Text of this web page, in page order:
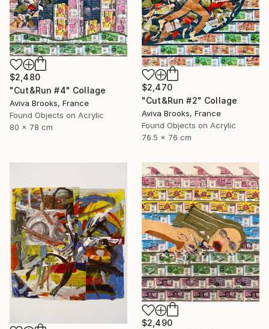
$2,480
"Cut&Run #4" Collage
Aviva Brooks, France
Found Objects on Acrylic
80 x 78 cm
$2,470
"Cut&Run #2" Collage
Aviva Brooks, France
Found Objects on Acrylic
76.5 x 76 cm
$2,490